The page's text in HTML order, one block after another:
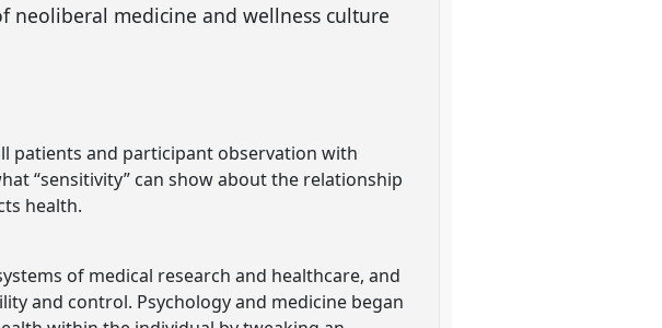
neoliberal medicine and wellness culture
patients and participant observation with
“sensitivity” can show about the relationship
health.
of medical research and healthcare, and
and control. Psychology and medicine began